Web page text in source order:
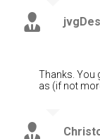
Thanks. You
as (if not